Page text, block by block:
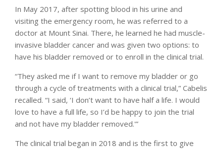
In May 2017, after spotting blood in his urine and
visiting the emergency room, he was referred to a
doctor at Mount Sinai. There, he learned he had muscle-
invasive bladder cancer and was given two options: to
have his bladder removed or to enroll in the clinical trial.
“They asked me if I want to remove my bladder or go
through a cycle of treatments with a clinical trial,” Cabelis
recalled. “I said, ‘I don’t want to have half a life. I would
love to have a full life, so I’d be happy to join the trial
and not have my bladder removed.'”
The clinical trial began in 2018 and is the first to give